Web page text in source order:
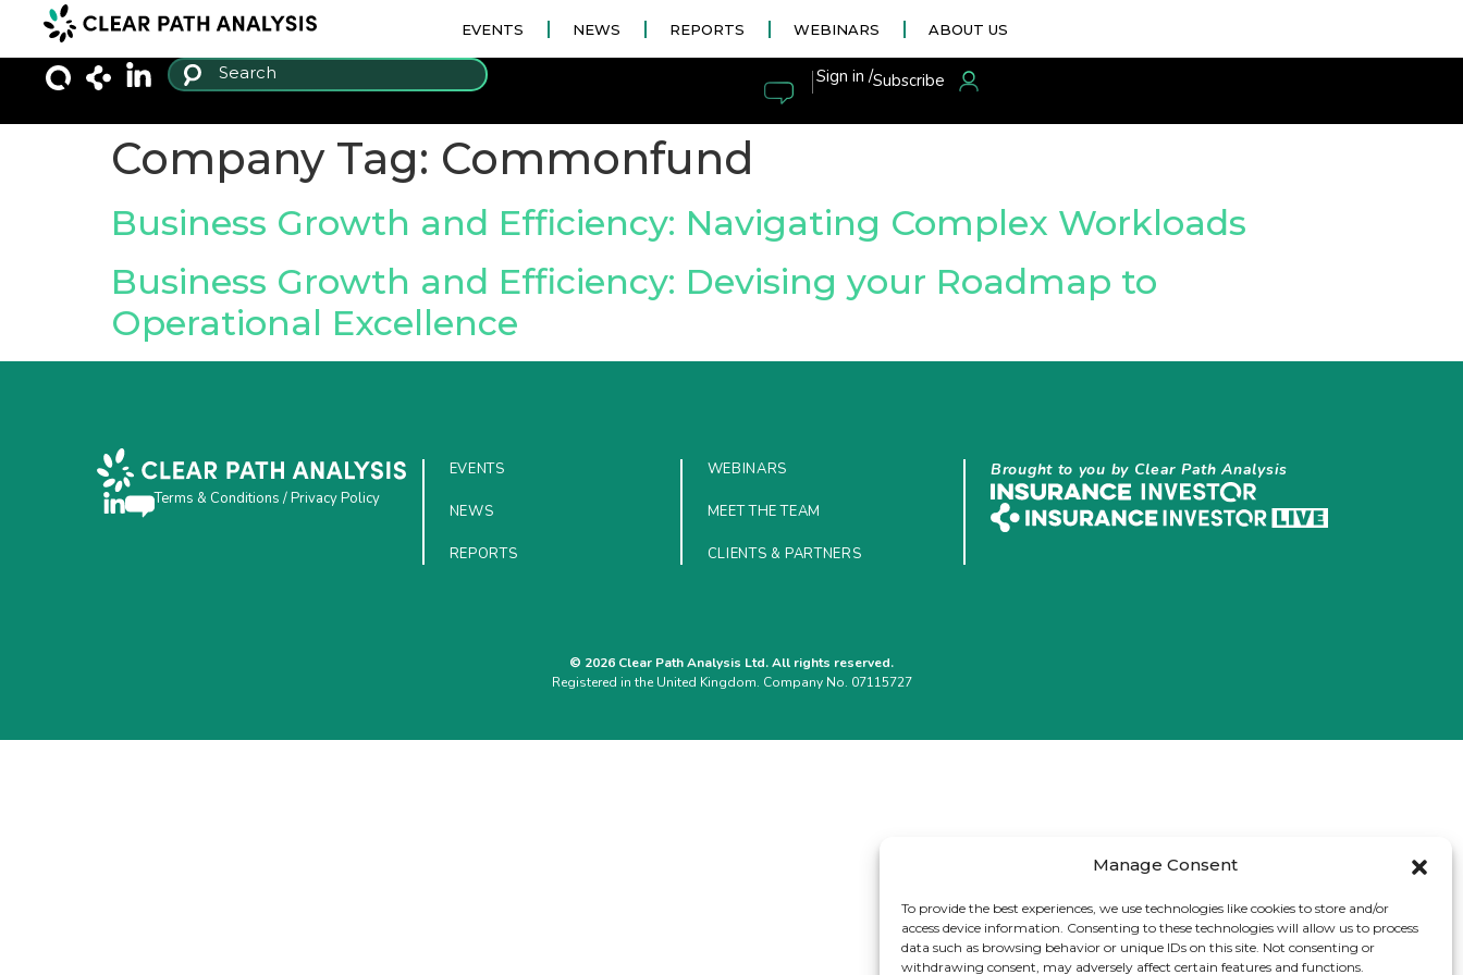
Manage Consent
To provide the best experiences, we use technologies like cookies to store and/or
access device information. Consenting to these technologies will allow us to process
data such as browsing behavior or unique IDs on this site. Not consenting or
withdrawing consent, may adversely affect certain features and functions.
EVENTS NEWS REPORTS WEBINARS ABOUT US
|Sign in /Subscribe
Company Tag: Commonfund
Business Growth and Efficiency: Navigating Complex Workloads
Business Growth and Efficiency: Devising your Roadmap to
Operational Excellence
Terms & Conditions /Privacy Policy
EVENTS
NEWS
REPORTS
WEBINARS
MEET THE TEAM
CLIENTS & PARTNERS
Brought to you by Clear Path Analysis
© 2026 Clear Path Analysis Ltd. All rights reserved.
Registered in the United Kingdom. Company No. 07115727